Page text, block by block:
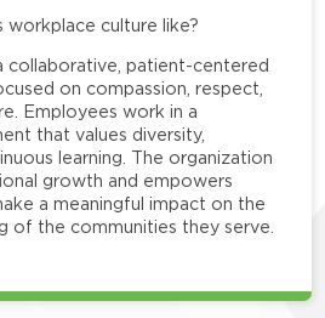
workplace culture like?
collaborative, patient-centered
on compassion, respect,
Employees work in a
that values diversity,
learning. The organization
growth and empowers
a meaningful impact on the
of the communities they serve.